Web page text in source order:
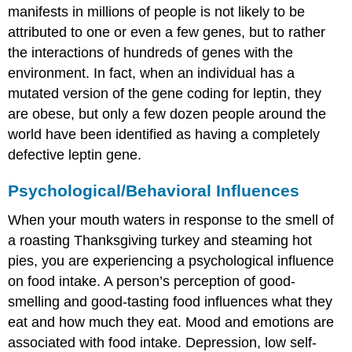
manifests in millions of people is not likely to be
attributed to one or even a few genes, but to rather
the interactions of hundreds of genes with the
environment. In fact, when an individual has a
mutated version of the gene coding for leptin, they
are obese, but only a few dozen people around the
world have been identified as having a completely
defective leptin gene.
Psychological/Behavioral Influences
When your mouth waters in response to the smell of
a roasting Thanksgiving turkey and steaming hot
pies, you are experiencing a psychological influence
on food intake. A person’s perception of good-
smelling and good-tasting food influences what they
eat and how much they eat. Mood and emotions are
associated with food intake. Depression, low self-